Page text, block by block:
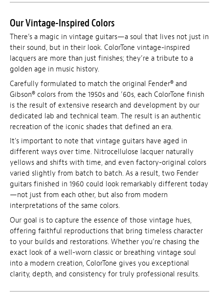
Our Vintage-Inspired Colors
There’s a magic in vintage guitars—a soul that lives not just in
their sound, but in their look. ColorTone vintage-inspired
lacquers are more than just finishes; they’re a tribute to a
golden age in music history.
Carefully formulated to match the original Fender® and
Gibson® colors from the 1950s and ’60s, each ColorTone finish
is the result of extensive research and development by our
dedicated lab and technical team. The result is an authentic
recreation of the iconic shades that defined an era.
It's important to note that vintage guitars have aged in
different ways over time. Nitrocellulose lacquer naturally
yellows and shifts with time, and even factory-original colors
varied slightly from batch to batch. As a result, two Fender
guitars finished in 1960 could look remarkably different today
—not just from each other, but also from modern
interpretations of the same colors.
Our goal is to capture the essence of those vintage hues,
offering faithful reproductions that bring timeless character
to your builds and restorations. Whether you’re chasing the
exact look of a well-worn classic or breathing vintage soul
into a modern creation, ColorTone gives you exceptional
clarity, depth, and consistency for truly professional results.